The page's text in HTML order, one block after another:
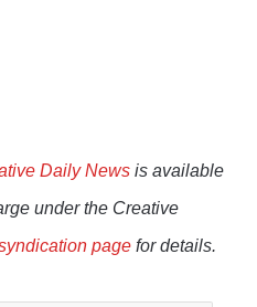
Daily News is available
under the Creative
page for details.